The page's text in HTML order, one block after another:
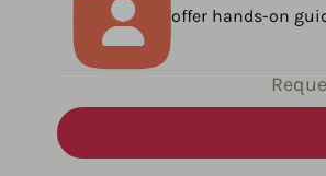
offer hands-on